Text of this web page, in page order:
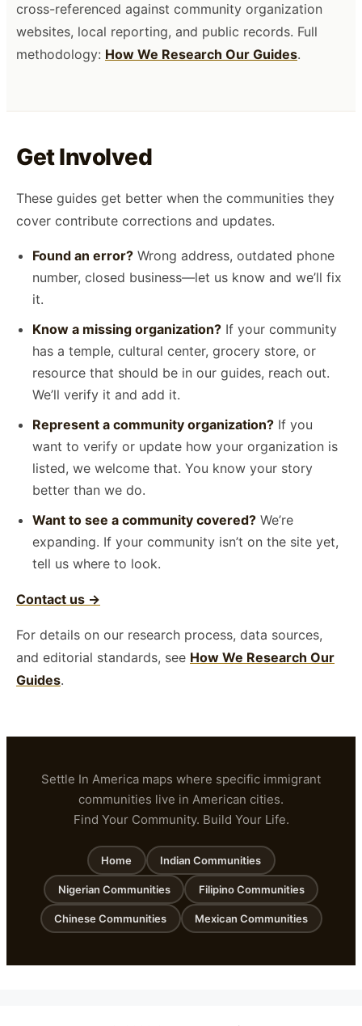
cross-referenced against community organization
websites, local reporting, and public records. Full
methodology: How We Research Our Guides.
Get Involved
These guides get better when the communities they
cover contribute corrections and updates.
Found an error? Wrong address, outdated phone
number, closed business—let us know and we’ll fix
it.
Know a missing organization? If your community
has a temple, cultural center, grocery store, or
resource that should be in our guides, reach out.
We’ll verify it and add it.
Represent a community organization? If you
want to verify or update how your organization is
listed, we welcome that. You know your story
better than we do.
Want to see a community covered? We’re
expanding. If your community isn’t on the site yet,
tell us where to look.
Contact us →
For details on our research process, data sources,
and editorial standards, see How We Research Our
Guides.
Settle In America maps where specific immigrant
communities live in American cities.
Find Your Community. Build Your Life.
Home Indian Communities
Nigerian Communities Filipino Communities
Chinese Communities Mexican Communities